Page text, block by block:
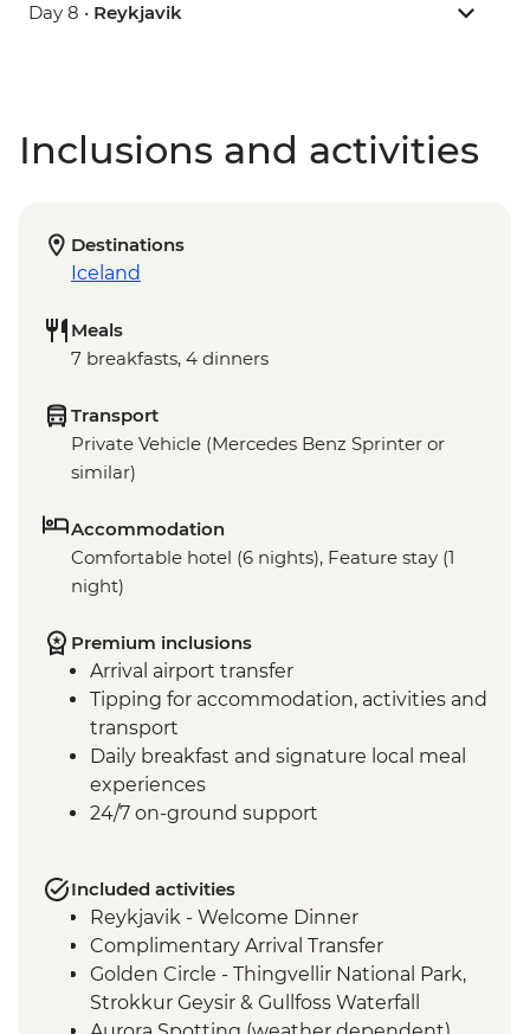
Day 8 • Reykjavik
Inclusions and activities
Destinations
Iceland
Meals
7 breakfasts, 4 dinners
Transport
Private Vehicle (Mercedes Benz Sprinter or
similar)
Accommodation
Comfortable hotel (6 nights), Feature stay (1
night)
Premium inclusions
Arrival airport transfer
Tipping for accommodation, activities and
transport
Daily breakfast and signature local meal
experiences
24/7 on-ground support
Included activities
Reykjavik - Welcome Dinner
Complimentary Arrival Transfer
Golden Circle - Thingvellir National Park,
Strokkur Geysir & Gullfoss Waterfall